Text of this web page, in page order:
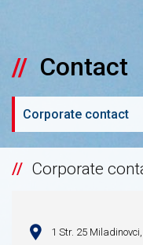
Contact
Corporate contact
Corporate
1 Str. 25